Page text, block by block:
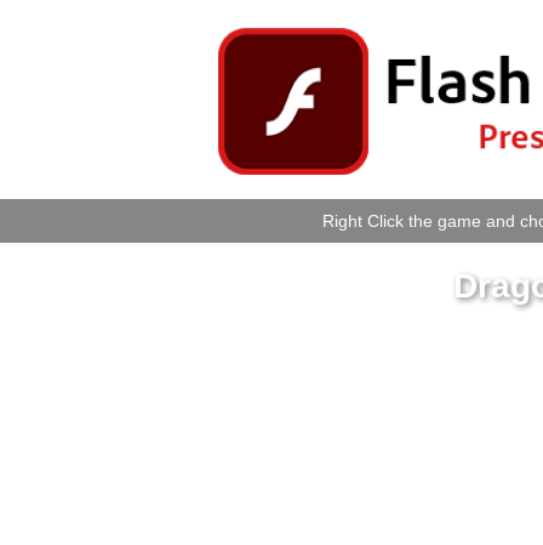
Right Click the game and